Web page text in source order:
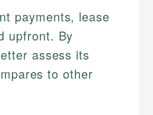
payments, lease
upfront. By
assess its
to other